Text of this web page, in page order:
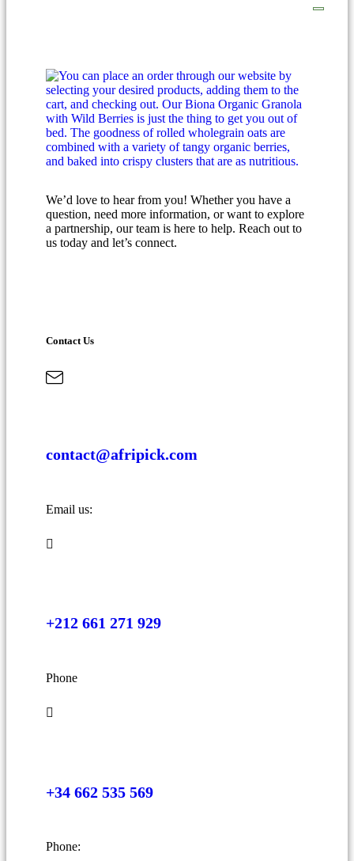
We’d love to hear from you! Whether you have a
question, need more information, or want to explore
a partnership, our team is here to help. Reach out to
us today and let’s connect.
Contact Us
contact@afripick.com
Email us:
+212 661 271 929
Phone
+34 662 535 569
Phone: